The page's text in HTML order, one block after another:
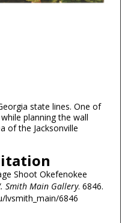
state lines. One of
planning the wall
of the Jacksonville
Shoot Okefenokee
Smith Main Gallery. 6846.
lvsmith_main/6846